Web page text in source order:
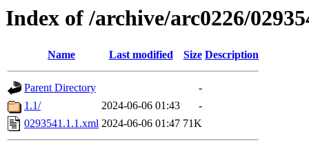
Index of /archive/arc0226/
Name Last modified Size Description
Parent Directory
-
1.1/
2024-06-06 01:43
-
0293541.1.1.xml 2024-06-06 01:47 71K